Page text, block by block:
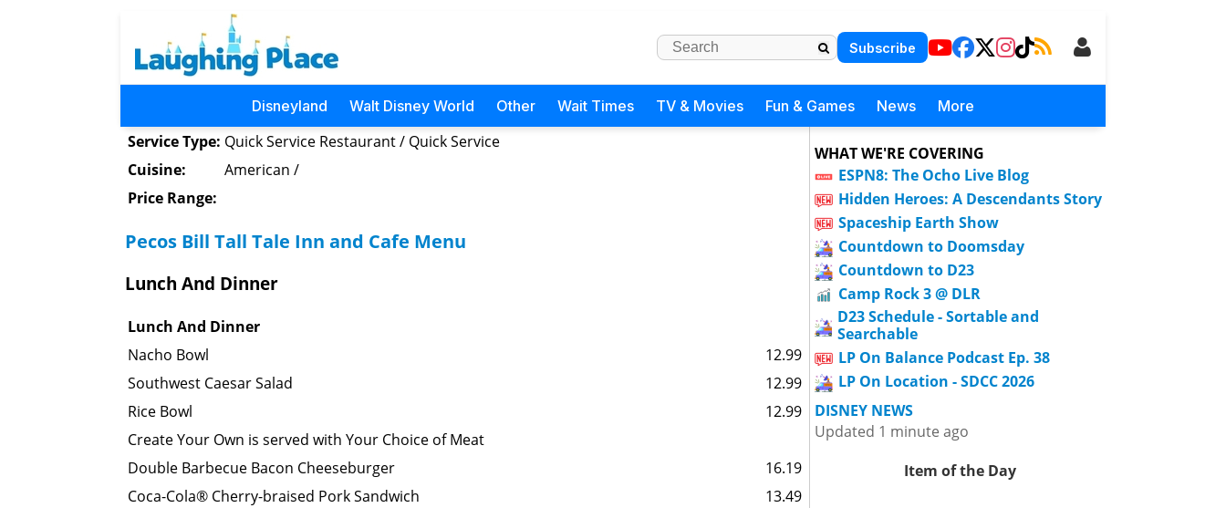
Subscribe
Disneyland Walt Disney World Other Wait Times TV & Movies Fun & Games News More
Service Type: Quick Service Restaurant / Quick Service
Cuisine:
American /
Price Range:
Pecos Bill Tall Tale Inn and Cafe Menu
Lunch And Dinner
Lunch And Dinner
Nacho Bowl
12.99
Southwest Caesar Salad
12.99
Rice Bowl
12.99
Create Your Own is served with Your Choice of Meat
Double Barbecue Bacon Cheeseburger
16.19
Coca-Cola® Cherry-braised Pork Sandwich
13.49
WHAT WE'RE COVERING
ESPN8: The Ocho Live Blog
Hidden Heroes: A Descendants Story
Spaceship Earth Show
Countdown to Doomsday
Countdown to D23
Camp Rock 3 @ DLR
D23 Schedule - Sortable and
Searchable
LP On Balance Podcast Ep. 38
LP On Location - SDCC 2026
DISNEY NEWS
Updated 1 minute ago
Item of the Day